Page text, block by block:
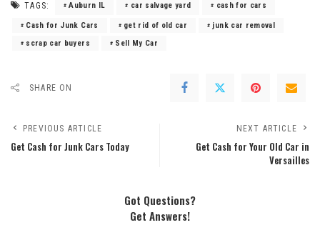
TAGS: Auburn IL car salvage yard cash for cars
Cash for Junk Cars get rid of old car
junk car removal
scrap car buyers
Sell My Car
SHARE ON
PREVIOUS ARTICLE
Get Cash for Junk Cars Today
NEXT ARTICLE
Get Cash for Your Old Car in
Versailles
Got Questions?
Get Answers!